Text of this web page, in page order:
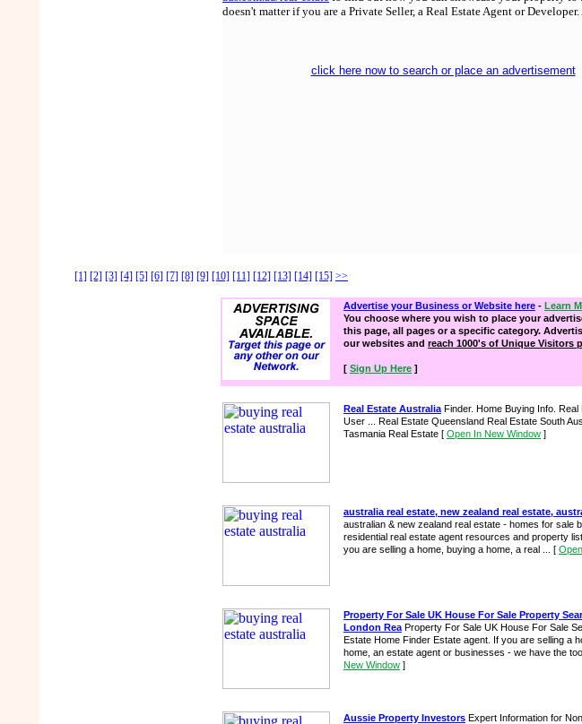
doesn't matter if you are a Private Seller, a Real Estate Agent or
click here now to search or place an advertisement
[1] [2] [3] [4] [5] [6] [7] [8] [9] [10] [11] [12] [13] [14] [15] >>
Advertise your Business or Website here - Learn
You choose where you wish to place your
this page, all pages or a specific category.
our websites and reach 1000's of Unique Visitors
[ Sign Up Here ]
Real Estate Australia Finder. Home Buying Info. Real
User ... Real Estate Queensland Real Estate South
Tasmania Real Estate [ Open In New Window ]
australia real estate, new zealand real estate,
australian & new zealand real estate - homes for sale
residential real estate agent resources and property
you are selling a home, buying a home, a real ... [
Property For Sale UK House For Sale Property
London Rea Property For Sale UK House For Sale
Estate Home Finder Estate agent. If you are selling a
home, an estate agent or businesses - we have the
New Window ]
Aussie Property Investors Expert Information for